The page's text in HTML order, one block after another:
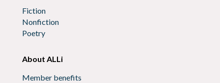
Fiction
Nonfiction
Poetry
About ALLi
Member benefits